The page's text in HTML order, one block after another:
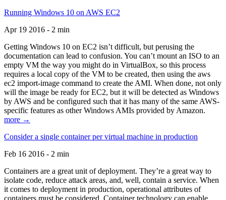
Running Windows 10 on AWS EC2
Apr 19 2016 - 2 min
Getting Windows 10 on EC2 isn’t difficult, but perusing the
documentation can lead to confusion. You can’t mount an ISO to an
empty VM the way you might do in VirtualBox, so this process
requires a local copy of the VM to be created, then using the aws
ec2 import-image command to create the AMI. When done, not only
will the image be ready for EC2, but it will be detected as Windows
by AWS and be configured such that it has many of the same AWS-
specific features as other Windows AMIs provided by Amazon.
more →
Consider a single container per virtual machine in production
Feb 16 2016 - 2 min
Containers are a great unit of deployment. They’re a great way to
isolate code, reduce attack areas, and, well, contain a service. When
it comes to deployment in production, operational attributes of
containers must be considered. Container technology can enable